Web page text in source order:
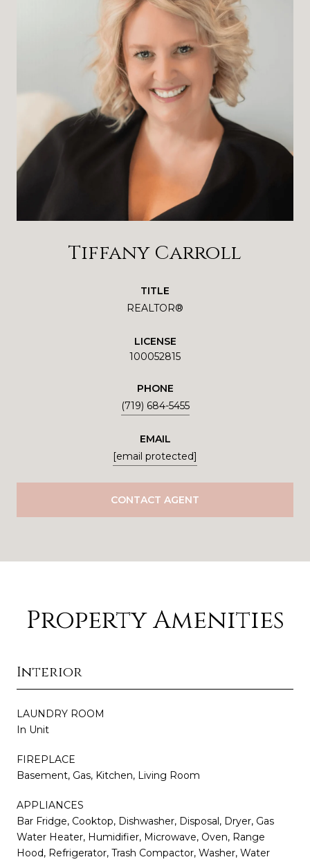
Tiffany Carroll
TITLE
REALTOR®
LICENSE
100052815
PHONE
(719) 684-5455
EMAIL
[email protected]
CONTACT AGENT
Property Amenities
Interior
LAUNDRY ROOM
In Unit
FIREPLACE
Basement, Gas, Kitchen, Living Room
APPLIANCES
Bar Fridge, Cooktop, Dishwasher, Disposal, Dryer, Gas
Water Heater, Humidifier, Microwave, Oven, Range
Hood, Refrigerator, Trash Compactor, Washer, Water